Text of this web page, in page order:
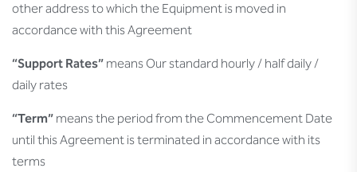
other address to which the Equipment is moved in
accordance with this Agreement
“Support Rates”means Our standard hourly / half daily /
daily rates
“Term”means the period from the Commencement Date
until this Agreement is terminated in accordance with its
terms